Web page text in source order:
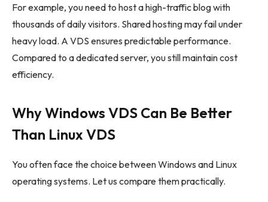
For example, you need to host a high-traffic blog with
thousands of daily visitors. Shared hosting may fail under
heavy load. A VDS ensures predictable performance.
Compared to a dedicated server, you still maintain cost
efficiency.
Why Windows VDS Can Be Better
Than Linux VDS
You often face the choice between Windows and Linux
operating systems. Let us compare them practically.